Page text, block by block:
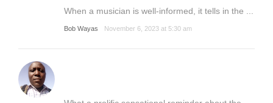
When a musician is well-informed, it tells in the ...
Bob Wayas November 6, 2023 at 5:30 am